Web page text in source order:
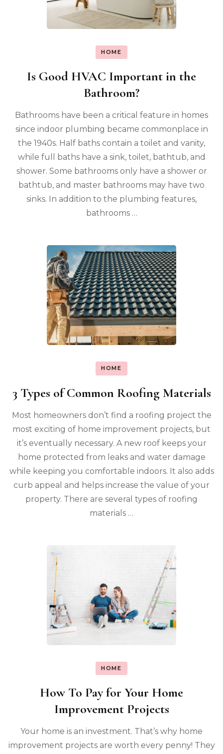
HOME
Is Good HVAC Important in the
Bathroom?
Bathrooms have been a critical feature in homes
since indoor plumbing became commonplace in
the 1940s. Half baths contain a toilet and vanity,
while full baths have a sink, toilet, bathtub, and
shower. Some bathrooms only have a shower or
bathtub, and master bathrooms may have two
sinks. In addition to the plumbing features,
bathrooms …
HOME
3 Types of Common Roofing Materials
Most homeowners don’t find a roofing project the
most exciting of home improvement projects, but
it’s eventually necessary. A new roof keeps your
home protected from leaks and water damage
while keeping you comfortable indoors. It also adds
curb appeal and helps increase the value of your
property. There are several types of roofing
materials …
HOME
How To Pay for Your Home
Improvement Projects
Your home is an investment. That’s why home
improvement projects are worth every penny! They